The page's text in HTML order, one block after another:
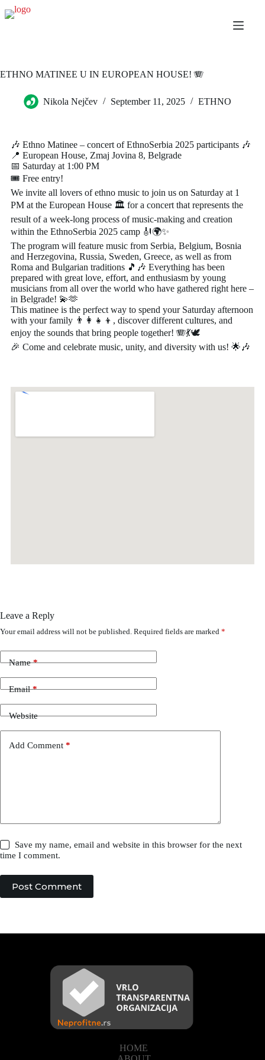
ETHNO MATINEE U IN EUROPEAN HOUSE! 🪗
Nikola Nejčev September 11, 2025 ETHNO
🎶 Ethno Matinee – concert of EthnoSerbia 2025 participants 🎶
📍 European House, Zmaj Jovina 8, Belgrade
📅 Saturday at 1:00 PM
🎟️ Free entry!
We invite all lovers of ethno music to join us on Saturday at 1
PM at the European House 🏛️ for a concert that represents the
result of a week-long process of music-making and creation
within the EthnoSerbia 2025 camp 🎻🌍✨
The program will feature music from Serbia, Belgium, Bosnia
and Herzegovina, Russia, Sweden, Greece, as well as from
Roma and Bulgarian traditions 🎵🎶 Everything has been
prepared with great love, effort, and enthusiasm by young
musicians from all over the world who have gathered right here –
in Belgrade! 💫🫶
This matinee is the perfect way to spend your Saturday afternoon
with your family 👨‍👩‍👧‍👦, discover different cultures, and
enjoy the sounds that bring people together! 🪗💃🕊️
🎉 Come and celebrate music, unity, and diversity with us! 🌟🎶
Leave a Reply
Your email address will not be published. Required fields are marked *
Name*
Email*
Website
Add Comment *
Save my name, email and website in this browser for the next
time I comment.
Post Comment
HOME